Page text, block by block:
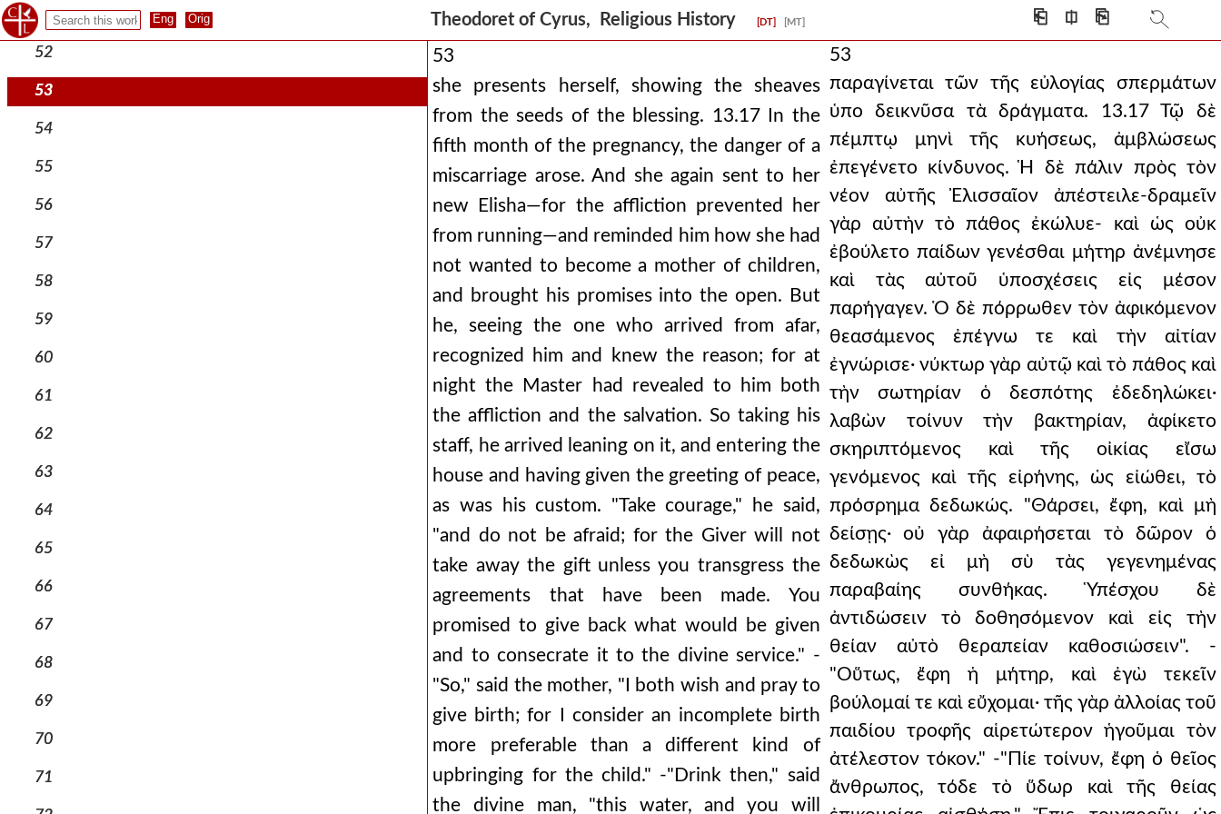
Theodoret of Cyrus, Religious History [DT] [MT] ⎗ ⎅ ⎘
51
52
53
54
55
56
57
58
59
60
61
62
63
64
65
66
67
68
69
70
71
53
she presents herself, showing the sheaves
from the seeds of the blessing. 13.17 In the
fifth month of the pregnancy, the danger of a
miscarriage arose. And she again sent to her
new Elisha—for the affliction prevented her
from running—and reminded him how she had
not wanted to become a mother of children,
and brought his promises into the open. But
he, seeing the one who arrived from afar,
recognized him and knew the reason; for at
night the Master had revealed to him both
the affliction and the salvation. So taking his
staff, he arrived leaning on it, and entering the
house and having given the greeting of peace,
as was his custom. "Take courage," he said,
"and do not be afraid; for the Giver will not
take away the gift unless you transgress the
agreements that have been made. You
promised to give back what would be given
and to consecrate it to the divine service." -
"So," said the mother, "I both wish and pray to
give birth; for I consider an incomplete birth
more preferable than a different kind of
upbringing for the child." -"Drink then," said
the divine man, "this water, and you will
53
παραγίνεται τῶν τῆς εὐλογίας σπερμάτων
ὑπο δεικνῦσα τὰ δράγματα. 13.17 Τῷ δὲ
πέμπτῳ μηνὶ τῆς κυήσεως, ἀμβλώσεως
ἐπεγένετο κίνδυνος. Ἡ δὲ πάλιν πρὸς τὸν
νέον αὐτῆς Ἐλισσαῖον ἀπέστειλε-δραμεῖν
γὰρ αὐτὴν τὸ πάθος ἐκώλυε- καὶ ὡς οὐκ
ἐβούλετο παίδων γενέσθαι μήτηρ ἀνέμνησε
καὶ τὰς αὐτοῦ ὑποσχέσεις εἰς μέσον
παρήγαγεν. Ὁ δὲ πόρρωθεν τὸν ἀφικόμενον
θεασάμενος ἐπέγνω τε καὶ τὴν αἰτίαν
ἐγνώρισε· νύκτωρ γὰρ αὐτῷ καὶ τὸ πάθος καὶ
τὴν σωτηρίαν ὁ δεσπότης ἐδεδηλώκει·
λαβὼν τοίνυν τὴν βακτηρίαν, ἀφίκετο
σκηριπτόμενος καὶ τῆς οἰκίας εἴσω
γενόμενος καὶ τῆς εἰρήνης, ὡς εἰώθει, τὸ
πρόσρημα δεδωκώς. "Θάρσει, ἔφη, καὶ μὴ
δείσῃς· οὐ γὰρ ἀφαιρήσεται τὸ δῶρον ὁ
δεδωκὼς εἰ μὴ σὺ τὰς γεγενημένας
παραβαίης συνθήκας. Ὑπέσχου δὲ
ἀντιδώσειν τὸ δοθησόμενον καὶ εἰς τὴν
θείαν αὐτὸ θεραπείαν καθοσιώσειν". -
"Οὕτως, ἔφη ἡ μήτηρ, καὶ ἐγὼ τεκεῖν
βούλομαί τε καὶ εὔχομαι· τῆς γὰρ ἀλλοίας τοῦ
παιδίου τροφῆς αἱρετώτερον ἡγοῦμαι τὸν
ἀτέλεστον τόκον." -"Πίε τοίνυν, ἔφη ὁ θεῖος
ἄνθρωπος, τόδε τὸ ὕδωρ καὶ τῆς θείας